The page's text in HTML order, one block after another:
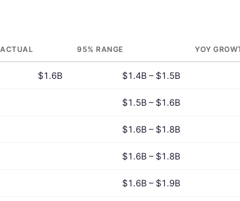
ACTUAL 95% RANGE YOY
$1.6B $1.4B – $1.5B
$1.5B – $1.6B
$1.6B – $1.8B
$1.6B – $1.8B
$1.6B – $1.9B